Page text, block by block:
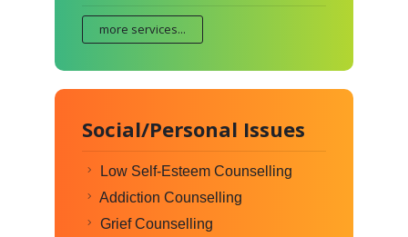
more services...
Social/Personal Issues
Low Self-Esteem Counselling
Addiction Counselling
Grief Counselling